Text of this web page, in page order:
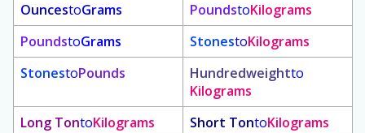
OuncestoGrams PoundstoKilograms
PoundstoGrams StonestoKilograms
StonestoPounds Hundredweightto
Kilograms
Long TontoKilograms Short TontoKilograms